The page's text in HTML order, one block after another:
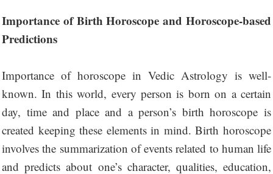
Importance of Birth Horoscope and Horoscope-based
Predictions
Importance of horoscope in Vedic Astrology is well-
known. In this world, every person is born on a certain
day, time and place and a person’s birth horoscope is
created keeping these elements in mind. Birth horoscope
involves the summarization of events related to human life
and predicts about one’s character, qualities, education,